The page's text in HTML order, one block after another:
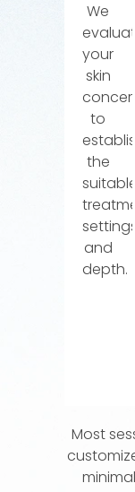
We
evaluate
your
skin
to
establish
the
suitable
settings
and
depth.
Most